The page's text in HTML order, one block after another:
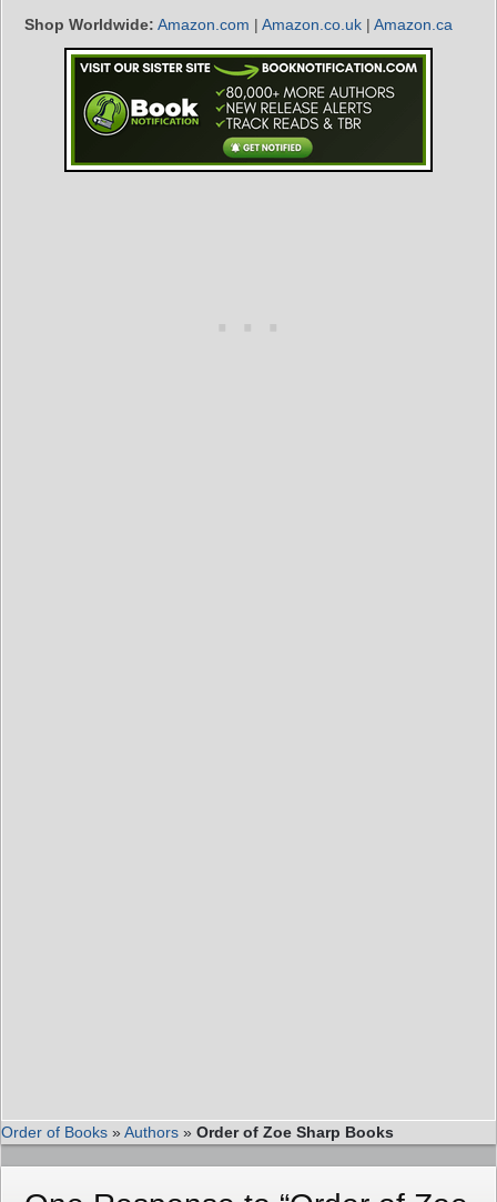
Shop Worldwide: Amazon.com | Amazon.co.uk | Amazon.ca
Order of Books »Authors » Order of Zoe Sharp Books